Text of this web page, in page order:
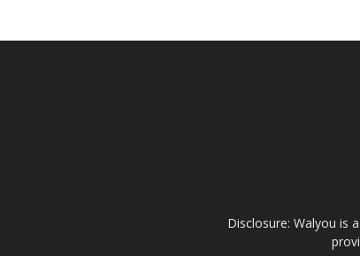
Disclosure: Walyou is